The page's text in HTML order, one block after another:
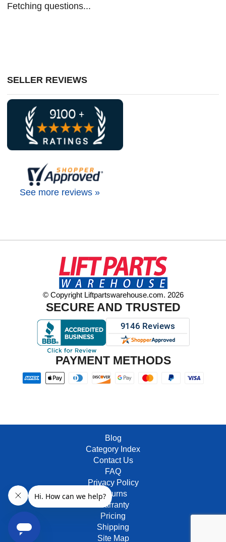
Fetching questions...
SELLER REVIEWS
See more reviews »
© Copyright Liftpartswarehouse.com. 2026
SECURE AND TRUSTED
PAYMENT METHODS
Blog
Category Index
Contact Us
FAQ
Privacy Policy
Returns
Warranty
Pricing
Shipping
Site Map